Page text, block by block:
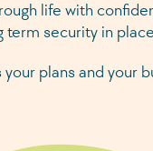
life with
security in
plans and your